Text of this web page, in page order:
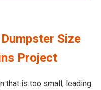
Size
Project
that is too small, leading